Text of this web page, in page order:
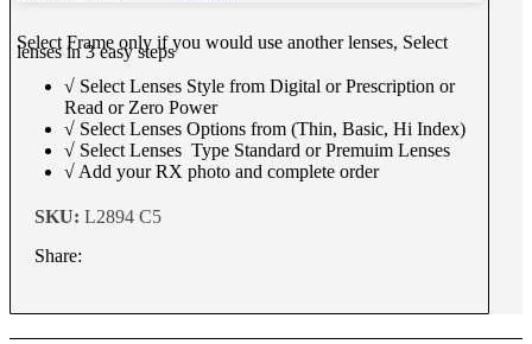
Select Frame only if you would use another lenses, Select
lenses in 3 easy steps
√ Select Lenses Style from Digital or Prescription or
Read or Zero Power
√ Select Lenses Options from (Thin, Basic, Hi Index)
√ Select Lenses Type Standard or Premuim Lenses
√ Add your RX photo and complete order
SKU: L2894 C5
Share: